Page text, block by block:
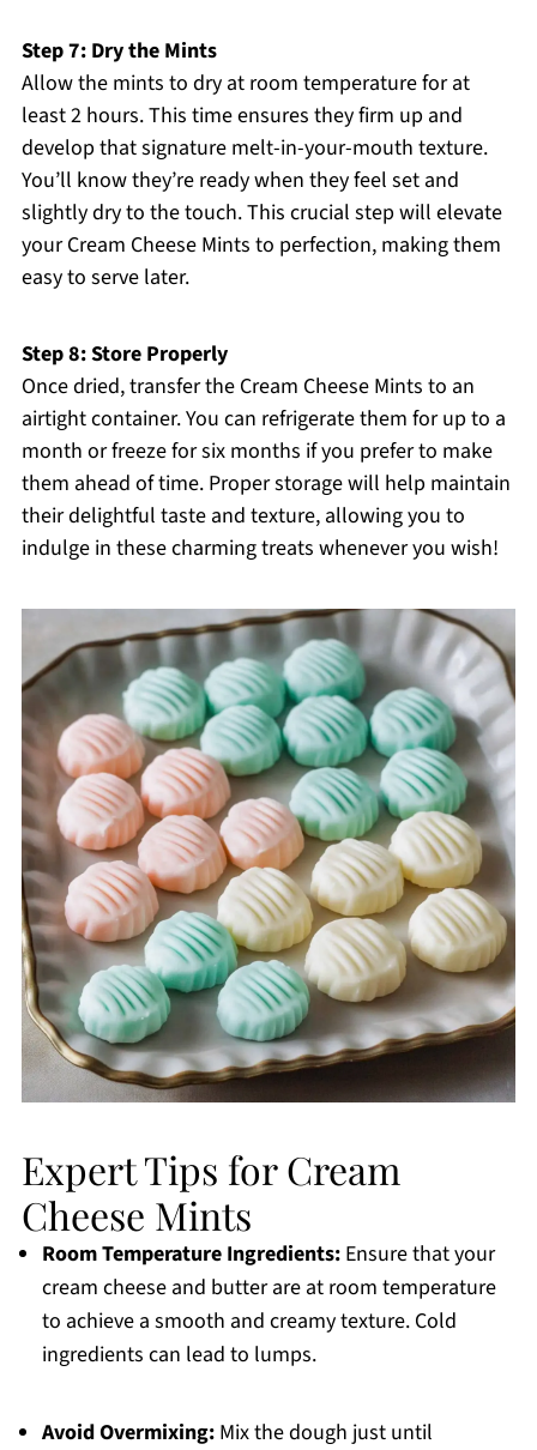
Step 7: Dry the Mints
Allow the mints to dry at room temperature for at
least 2 hours. This time ensures they firm up and
develop that signature melt-in-your-mouth texture.
You’ll know they’re ready when they feel set and
slightly dry to the touch. This crucial step will elevate
your Cream Cheese Mints to perfection, making them
easy to serve later.
Step 8: Store Properly
Once dried, transfer the Cream Cheese Mints to an
airtight container. You can refrigerate them for up to a
month or freeze for six months if you prefer to make
them ahead of time. Proper storage will help maintain
their delightful taste and texture, allowing you to
indulge in these charming treats whenever you wish!
Expert Tips for Cream
Cheese Mints
Room Temperature Ingredients:Ensure that your
cream cheese and butter are at room temperature
to achieve a smooth and creamy texture. Cold
ingredients can lead to lumps.
Avoid Overmixing:Mix the dough just until